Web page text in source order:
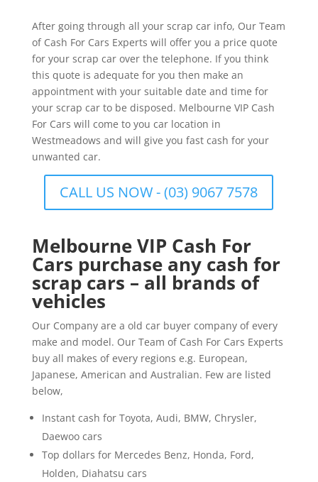
After going through all your scrap car info, Our Team
of Cash For Cars Experts will offer you a price quote
for your scrap car over the telephone. If you think
this quote is adequate for you then make an
appointment with your suitable date and time for
your scrap car to be disposed. Melbourne VIP Cash
For Cars will come to you car location in
Westmeadows and will give you fast cash for your
unwanted car.
CALL US NOW - (03) 9067 7578
Melbourne VIP Cash For
Cars purchase any cash for
scrap cars – all brands of
vehicles
Our Company are a old car buyer company of every
make and model. Our Team of Cash For Cars Experts
buy all makes of every regions e.g. European,
Japanese, American and Australian. Few are listed
below,
Instant cash for Toyota, Audi, BMW, Chrysler,
Daewoo cars
Top dollars for Mercedes Benz, Honda, Ford,
Holden, Diahatsu cars